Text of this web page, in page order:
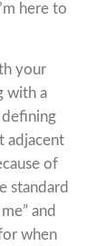
here to
your
with a
defining
adjacent
of
standard
and
when